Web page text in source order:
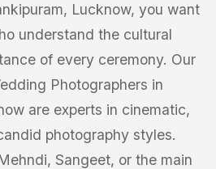
Lucknow, you want
understand the cultural
of every ceremony. Our
Photographers in
are experts in cinematic,
photography styles.
Sangeet, or the main